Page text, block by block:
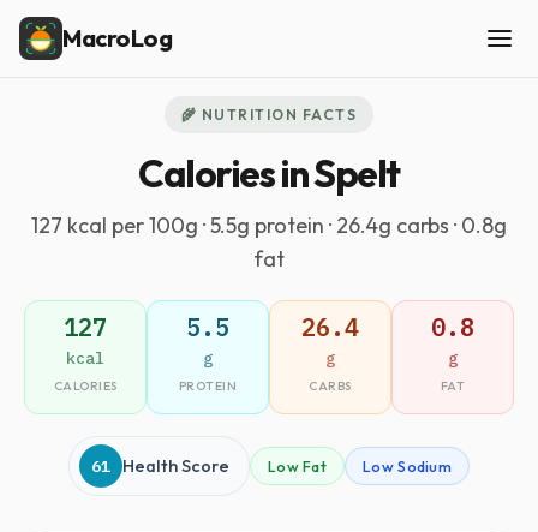
MacroLog
🌾 NUTRITION FACTS
Calories in Spelt
127 kcal per 100g · 5.5g protein · 26.4g carbs · 0.8g
fat
127
kcal
CALORIES
5.5
g
PROTEIN
26.4
g
CARBS
0.8
g
FAT
61 Health Score Low Fat Low Sodium